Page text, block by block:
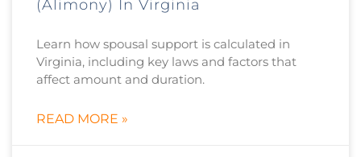
(Alimony) In Virginia
Learn how spousal support is calculated in
Virginia, including key laws and factors that
affect amount and duration.
READ MORE »